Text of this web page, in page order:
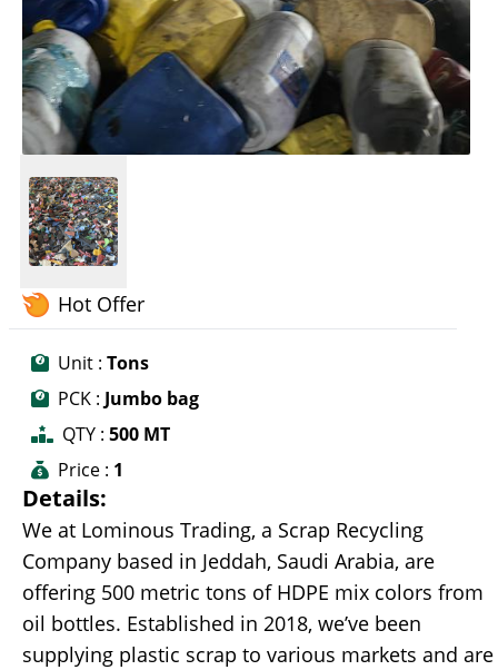
Hot Offer
Unit : Tons
PCK : Jumbo bag
QTY : 500 MT
Price : 1
Details:
We at Lominous Trading, a Scrap Recycling
Company based in Jeddah, Saudi Arabia, are
offering 500 metric tons of HDPE mix colors from
oil bottles. Established in 2018, we’ve been
supplying plastic scrap to various markets and are